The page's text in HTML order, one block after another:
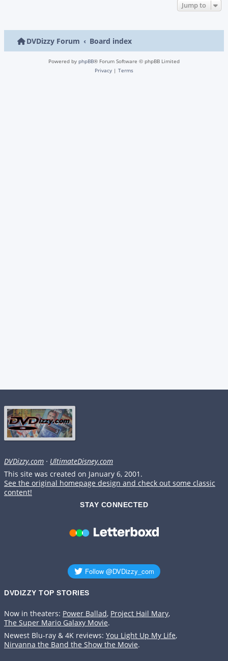
Jump to
DVDizzy Forum Board index
Powered by phpBB® Forum Software © phpBB Limited
Privacy | Terms
DVDizzy.com · UltimateDisney.com
This site was created on January 6, 2001.
See the original homepage design and check out some classic
content!
STAY CONNECTED
DVDIZZY TOP STORIES️️
Now in theaters: Power Ballad, Project Hail Mary,
The Super Mario Galaxy Movie.
Newest Blu-ray & 4K reviews: You Light Up My Life,
Nirvanna the Band the Show the Movie.